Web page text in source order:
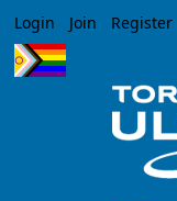
Login Join Register